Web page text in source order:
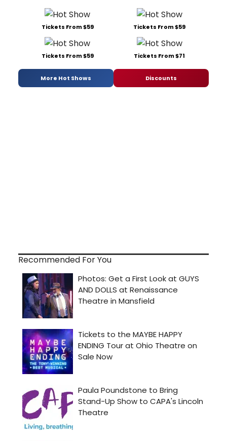
Tickets From $59 Tickets From $59
Tickets From $59 Tickets From $71
More Hot Shows Discounts
Recommended For You